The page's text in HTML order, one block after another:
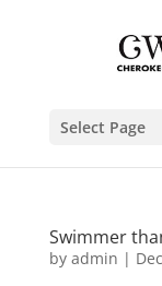
Select Page
Swimmer
by admin |